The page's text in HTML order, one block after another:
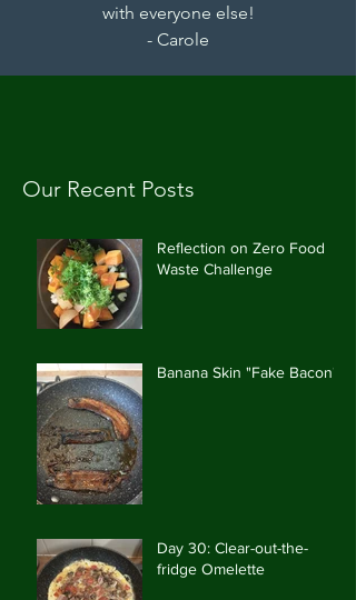
with everyone else!
- Carole
Our Recent Posts
Reflection on Zero Food
Waste Challenge
Banana Skin "Fake Bacon"
Day 30: Clear-out-the-
fridge Omelette